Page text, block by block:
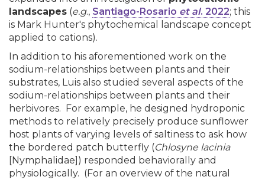
landscapes (e.g., Santiago-Rosario et al. 2022; this
is Mark Hunter's phytochemical landscape concept
applied to cations).
In addition to his aforementioned work on the
sodium-relationships between plants and their
substrates, Luis also studied several aspects of the
sodium-relationships between plants and their
herbivores. For example, he designed hydroponic
methods to relatively precisely produce sunflower
host plants of varying levels of saltiness to ask how
the bordered patch butterfly (Chlosyne lacinia
[Nymphalidae]) responded behaviorally and
physiologically. (For an overview of the natural